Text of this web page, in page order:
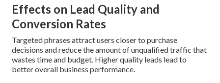
Effects on Lead Quality and
Conversion Rates
Targeted phrases attract users closer to purchase
decisions and reduce the amount of unqualified traffic that
wastes time and budget. Higher quality leads lead to
better overall business performance.